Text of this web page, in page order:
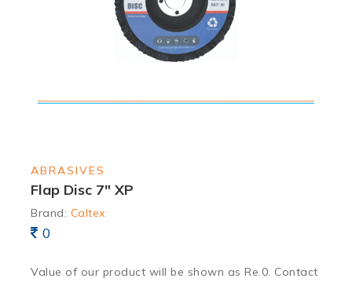
ABRASIVES
Flap Disc 7″ XP
Brand: Caltex
0
Value of our product will be shown as Re.0. Contact